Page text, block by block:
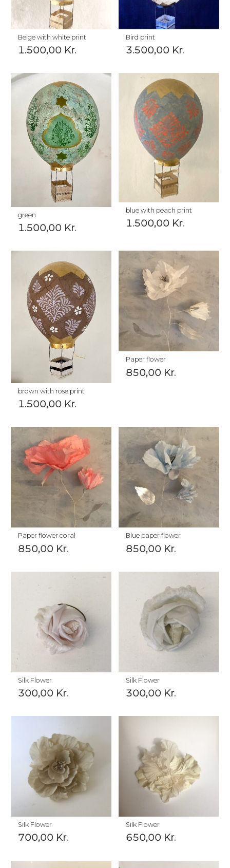
Beige with white print
1.500,00 Kr.
Bird print
3.500,00 Kr.
green
1.500,00 Kr.
blue with peach print
1.500,00 Kr.
brown with rose print
1.500,00 Kr.
Paper flower
850,00 Kr.
Paper flower coral
850,00 Kr.
Blue paper flower
850,00 Kr.
Silk Flower
300,00 Kr.
Silk Flower
300,00 Kr.
Silk Flower
700,00 Kr.
Silk Flower
650,00 Kr.